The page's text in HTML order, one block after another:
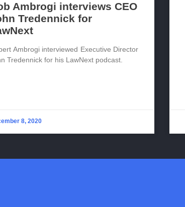
Ambrogi interviews CEO
Tredennick for
Ambrogi interviewed Executive Director
Tredennick for his LawNext podcast.
8, 2020